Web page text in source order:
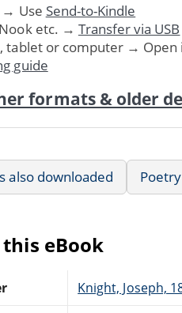
→ Use Send-to-Kindle
etc. → Transfer via USB
tablet or computer → Open
guide
formats & older
also downloaded Poetry
eBook
Knight, Joseph,